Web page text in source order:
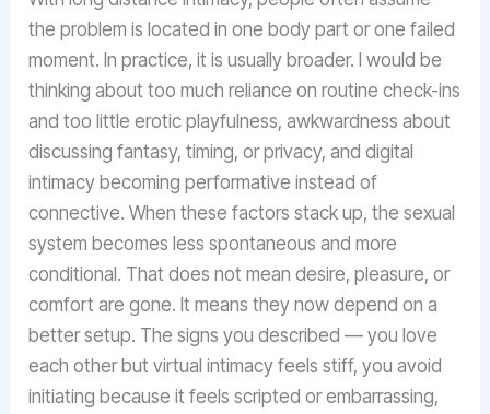
the problem is located in one body part or one failed
moment. In practice, it is usually broader. I would be
thinking about too much reliance on routine check-ins
and too little erotic playfulness, awkwardness about
discussing fantasy, timing, or privacy, and digital
intimacy becoming performative instead of
connective. When these factors stack up, the sexual
system becomes less spontaneous and more
conditional. That does not mean desire, pleasure, or
comfort are gone. It means they now depend on a
better setup. The signs you described — you love
each other but virtual intimacy feels stiff, you avoid
initiating because it feels scripted or embarrassing,